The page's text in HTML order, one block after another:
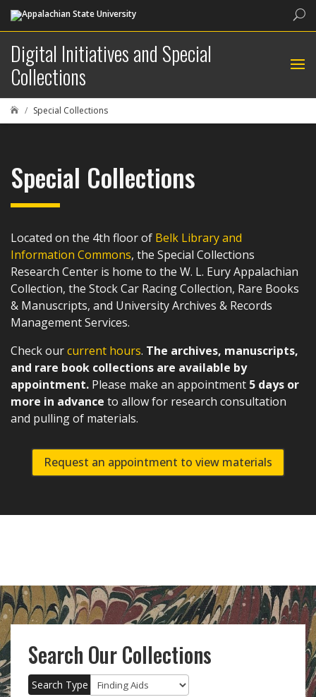
Digital Initiatives and Special
Collections
 Special Collections
Special Collections
Located on the 4th floor of Belk Library and
Information Commons, the Special Collections
Research Center is home to the W. L. Eury Appalachian
Collection, the Stock Car Racing Collection, Rare Books
& Manuscripts, and University Archives & Records
Management Services.
Check ourcurrent hours. The archives, manuscripts,
and rare book collections are available by
appointment. Please make an appointment 5 days or
more in advance to allow for research consultation
and pulling of materials.
Request an appointment to view materials
Search Our Collections
Search Type